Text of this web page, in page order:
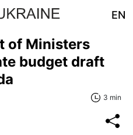
EN
of Ministers
budget draft
3 min